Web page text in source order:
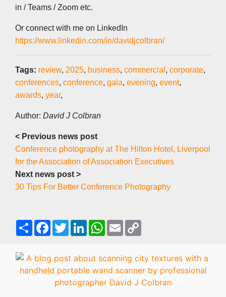
in / Teams / Zoom etc.
Or connect with me on LinkedIn
https://www.linkedin.com/in/davidjcolbran/
Tags: review, 2025, business, commercial , corporate,
conferences, conference, gala, evening, event,
awards, year,
Author: David J Colbran
< Previous news post
Conference photography at The Hilton Hotel, Liverpool
for the Association of Association Executives
Next news post >
30 Tips For Better Conference Photography
S
h
e
F
a
b
o
o
T
w
t
e
r
L
e
d
I
n
W
s
A
p
p
E
m
l
L
i
n
k